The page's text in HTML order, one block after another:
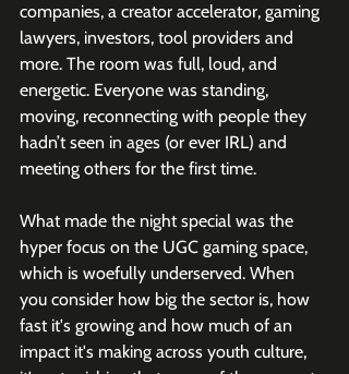
companies, a creator accelerator, gaming
lawyers, investors, tool providers and
more. The room was full, loud, and
energetic. Everyone was standing,
moving, reconnecting with people they
hadn’t seen in ages (or ever IRL) and
meeting others for the first time.
What made the night special was the
hyper focus on the UGC gaming space,
which is woefully underserved. When
you consider how big the sector is, how
fast it's growing and how much of an
impact it's making across youth culture,